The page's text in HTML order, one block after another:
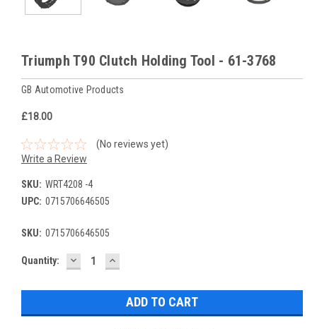
Triumph T90 Clutch Holding Tool - 61-3768
GB Automotive Products
£18.00
(No reviews yet)
Write a Review
SKU: WRT4208 -4
UPC: 0715706646505
SKU: 0715706646505
Current
Quantity: DECREASE
QUANTITY:
INCREASE
QUANTITY: